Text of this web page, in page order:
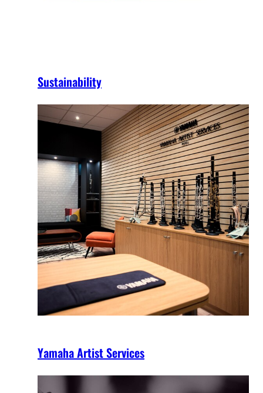
Sustainability
Yamaha Artist Services